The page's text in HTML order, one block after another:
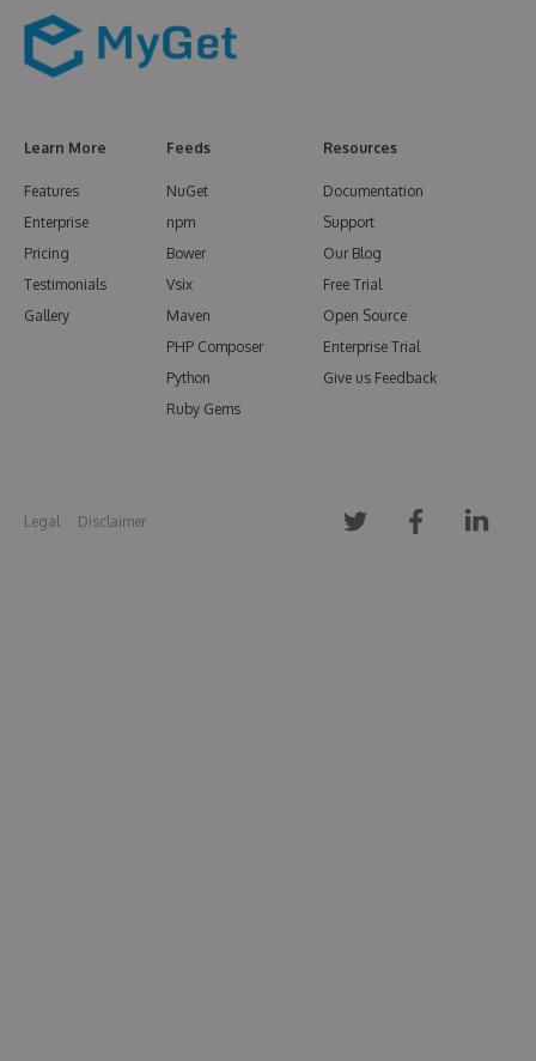
Learn More
Features
Enterprise
Pricing
Testimonials
Gallery
Feeds
NuGet
npm
Bower
Vsix
Maven
PHP Composer
Python
Ruby Gems
Resources
Documentation
Support
Our Blog
Free Trial
Open Source
Enterprise Trial
Give us Feedback
Legal Disclaimer